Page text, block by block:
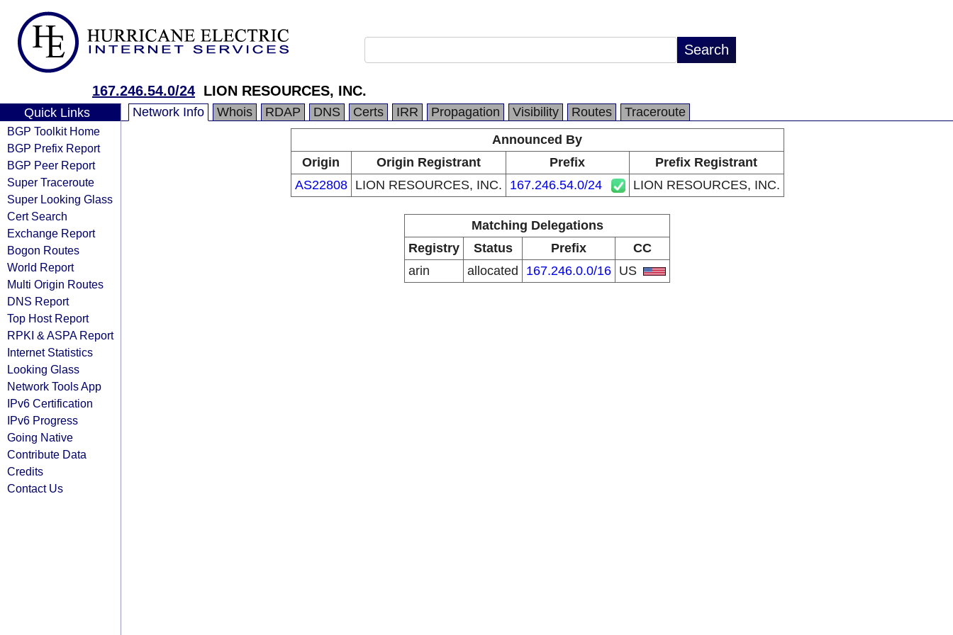
167.246.54.0/24 LION RESOURCES, INC.
Quick Links
BGP Toolkit Home
BGP Prefix Report
BGP Peer Report
Super Traceroute
Super Looking Glass
Cert Search
Exchange Report
Bogon Routes
World Report
Multi Origin Routes
DNS Report
Top Host Report
RPKI & ASPA Report
Internet Statistics
Looking Glass
Network Tools App
IPv6 Certification
IPv6 Progress
Going Native
Contribute Data
Credits
Contact Us
Network Info Whois RDAP DNS Certs IRR Propagation Visibility Routes
Traceroute
Announced By
Origin
Origin Registrant Prefix
Prefix Registrant
AS22808
LION RESOURCES, INC. 167.246.54.0/24 LION RESOURCES, INC.
Matching Delegations
Registry
Status Prefix
CC
arin
allocated 167.246.0.0/16 US